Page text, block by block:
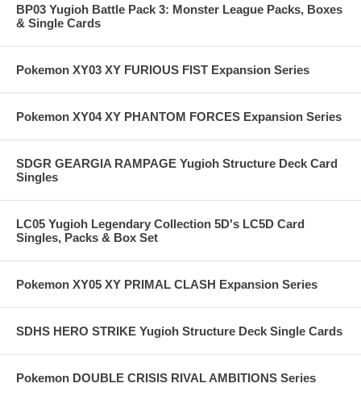
BP03 Yugioh Battle Pack 3: Monster League Packs, Boxes
& Single Cards
Pokemon XY03 XY FURIOUS FIST Expansion Series
Pokemon XY04 XY PHANTOM FORCES Expansion Series
SDGR GEARGIA RAMPAGE Yugioh Structure Deck Card
Singles
LC05 Yugioh Legendary Collection 5D's LC5D Card
Singles, Packs & Box Set
Pokemon XY05 XY PRIMAL CLASH Expansion Series
SDHS HERO STRIKE Yugioh Structure Deck Single Cards
Pokemon DOUBLE CRISIS RIVAL AMBITIONS Series